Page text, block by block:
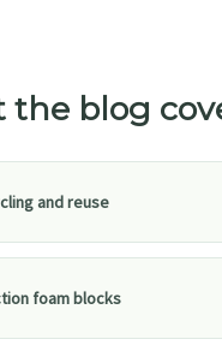
the blog
and reuse
foam blocks